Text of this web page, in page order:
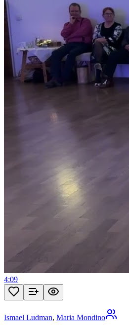
4:09
Ismael Ludman, Maria Mondino